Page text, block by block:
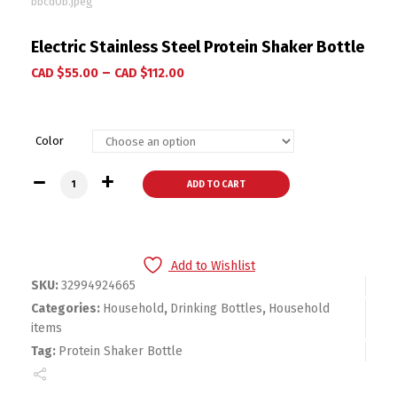
Electric Stainless Steel Protein Shaker Bottle
CAD $55.00 – CAD $112.00
Color
Electric Stainless Steel Protein Shaker Bottle quantity
ADD TO CART
Add to Wishlist
SKU:32994924665
Categories: Household, Drinking Bottles, Household
items
Tag: Protein Shaker Bottle